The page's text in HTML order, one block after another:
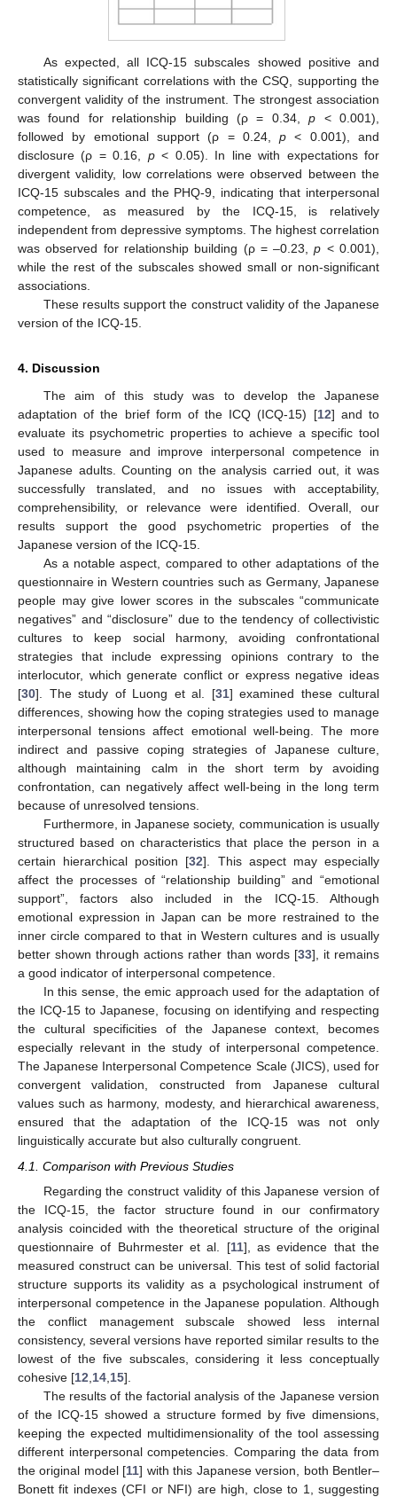
As expected, all ICQ-15 subscales showed positive and
statistically significant correlations with the CSQ, supporting the
convergent validity of the instrument. The strongest association
was found for relationship building (ρ = 0.34,p < 0.001),
followed by emotional support (ρ = 0.24,p < 0.001), and
disclosure (ρ = 0.16, p< 0.05). In line with expectations for
divergent validity, low correlations were observed between the
ICQ-15 subscales and the PHQ-9, indicating that interpersonal
competence, as measured by the ICQ-15, is relatively
independent from depressive symptoms. The highest correlation
was observed for relationship building (ρ = –0.23,p < 0.001),
while the rest of the subscales showed small or non-significant
associations.
These results support the construct validity of the Japanese
version of the ICQ-15.
4. Discussion
The aim of this study was to develop the Japanese
adaptation of the brief form of the ICQ (ICQ-15) [12] and to
evaluate its psychometric properties to achieve a specific tool
used to measure and improve interpersonal competence in
Japanese adults. Counting on the analysis carried out, it was
successfully translated, and no issues with acceptability,
comprehensibility, or relevance were identified. Overall, our
results support the good psychometric properties of the
Japanese version of the ICQ-15.
As a notable aspect, compared to other adaptations of the
questionnaire in Western countries such as Germany, Japanese
people may give lower scores in the subscales “communicate
negatives” and “disclosure” due to the tendency of collectivistic
cultures to keep social harmony, avoiding confrontational
strategies that include expressing opinions contrary to the
interlocutor, which generate conflict or express negative ideas
[30]. The study of Luong et al. [31] examined these cultural
differences, showing how the coping strategies used to manage
interpersonal tensions affect emotional well-being. The more
indirect and passive coping strategies of Japanese culture,
although maintaining calm in the short term by avoiding
confrontation, can negatively affect well-being in the long term
because of unresolved tensions.
Furthermore, in Japanese society, communication is usually
structured based on characteristics that place the person in a
certain hierarchical position [32]. This aspect may especially
affect the processes of “relationship building” and “emotional
support”, factors also included in the ICQ-15. Although
emotional expression in Japan can be more restrained to the
inner circle compared to that in Western cultures and is usually
better shown through actions rather than words [33], it remains
a good indicator of interpersonal competence.
In this sense, the emic approach used for the adaptation of
the ICQ-15 to Japanese, focusing on identifying and respecting
the cultural specificities of the Japanese context, becomes
especially relevant in the study of interpersonal competence.
The Japanese Interpersonal Competence Scale (JICS), used for
convergent validation, constructed from Japanese cultural
values such as harmony, modesty, and hierarchical awareness,
ensured that the adaptation of the ICQ-15 was not only
linguistically accurate but also culturally congruent.
4.1. Comparison with Previous Studies
Regarding the construct validity of this Japanese version of
the ICQ-15, the factor structure found in our confirmatory
analysis coincided with the theoretical structure of the original
questionnaire of Buhrmester et al. [11], as evidence that the
measured construct can be universal. This test of solid factorial
structure supports its validity as a psychological instrument of
interpersonal competence in the Japanese population. Although
the conflict management subscale showed less internal
consistency, several versions have reported similar results to the
lowest of the five subscales, considering it less conceptually
cohesive [12 14 15].
The results of the factorial analysis of the Japanese version
of the ICQ-15 showed a structure formed by five dimensions,
keeping the expected multidimensionality of the tool assessing
different interpersonal competencies. Comparing the data from
the original model [11] with this Japanese version, both Bentler–
Bonett fit indexes (CFI or NFI) are high, close to 1, suggesting
11. May
12. May
13. May
14. May
15. May
16. May
17. May
18. May
19. May
21. May
22. May
23. May
24. May
25. May
26. May
27. May
28. May
29. May
31. May
1. Jun
2. Jun
3. Jun
4. Jun
5. Jun
6. Jun
7. Jun
8. Jun
10. Jun
11. Jun
12. Jun
13. Jun
14. Jun
15. Jun
16. Jun
17. Jun
18. Jun
20. Jun
21. Jun
22. Jun
23. Jun
24. Jun
25. Jun
26. Jun
27. Jun
28. Jun
30. Jun
10. Jul
11. Jul
12. Jul
13. Jul
14. Jul
15. Jul
16. Jul
17. Jul
18. Jul
20. Jul
21. Jul
22. Jul
23. Jul
24. Jul
25. Jul
26. Jul
27. Jul
28. Jul
30. Jul
31. Jul
1. Aug
2. Aug
3. Aug
4. Aug
5. Aug
6. Aug
7. Aug